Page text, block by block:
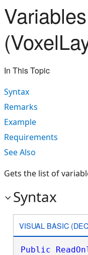
In This Topic
Syntax
Remarks
Example
Requirements
See Also
Gets the list of
Syntax
VISUAL BASIC
Public